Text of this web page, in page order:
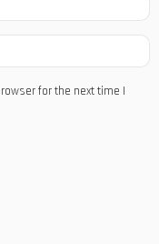
for the next time I